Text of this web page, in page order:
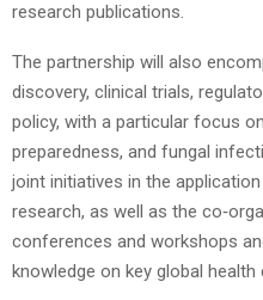
research publications.
The partnership will also
discovery, clinical trials,
policy, with a particular focus
preparedness, and fungal
joint initiatives in the
research, as well as the
conferences and workshops
knowledge on key global health